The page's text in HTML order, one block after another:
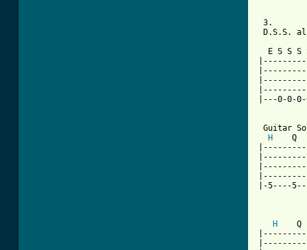
3.
D.S.S.
E S S S
|---0-0-
Guitar
H
    Q
|-5----
H